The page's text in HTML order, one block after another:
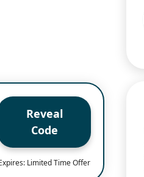
Reveal
Code
Limited Time Offer